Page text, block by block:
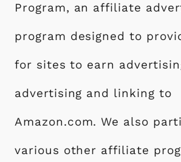
Program, an affiliate
program designed to
for sites to earn
advertising and linking to
Amazon.com. We also
various other affiliate